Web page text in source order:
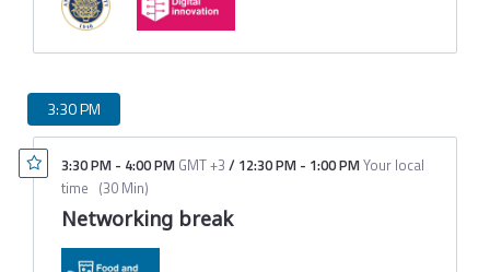
3:30 PM
3:30 PM - 4:00 PM GMT +3 / 12:30 PM - 1:00 PMYour local
time (30 Min)
Networking break